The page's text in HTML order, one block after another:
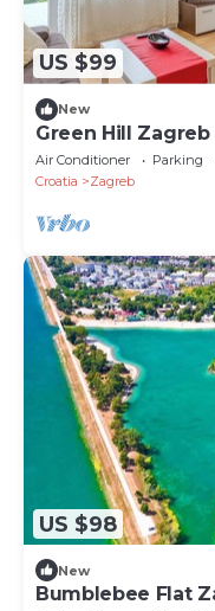
US $99
New
Green Hill
Air Conditioner Parking
Croatia
Zagreb
US $98
New
Bumblebee Flat